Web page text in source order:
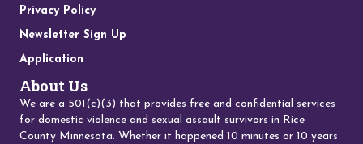
Privacy Policy
Newsletter Sign Up
Application
About Us
We are a 501(c)(3) that provides free and confidential services
for domestic violence and sexual assault survivors in Rice
County Minnesota. Whether it happened 10 minutes or 10 years